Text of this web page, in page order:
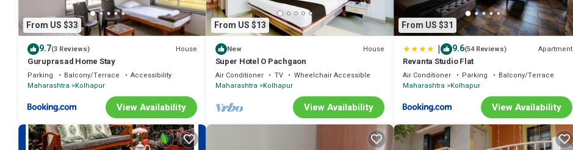
From US $33
9.7(3 Reviews) House
Guruprasad Home Stay
Parking Balcony/Terrace
Accessibility
Maharashtra Kolhapur
View Availability
From US $13
New House
Super Hotel O Pachgaon
Air Conditioner TV
Wheelchair Accessible
Maharashtra Kolhapur
View Availability
From US $31
| 9.6(54 Reviews) Apartment
Revanta Studio Flat
Air Conditioner Parking
Balcony/Terrace
Maharashtra Kolhapur
View Availability